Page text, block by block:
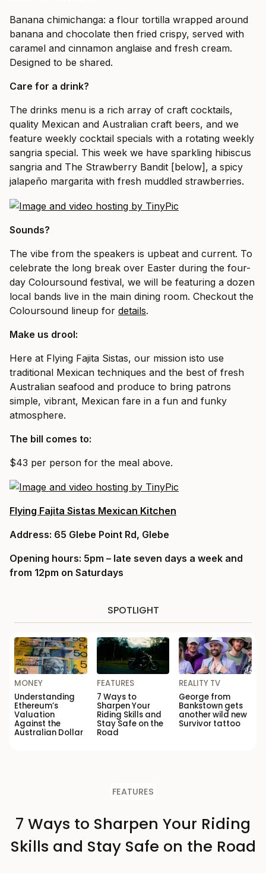
Banana chimichanga: a flour tortilla wrapped around
banana and chocolate then fried crispy, served with
caramel and cinnamon anglaise and fresh cream.
Designed to be shared.
Care for a drink?
The drinks menu is a rich array of craft cocktails,
quality Mexican and Australian craft beers, and we
feature weekly cocktail specials with a rotating weekly
sangria special. This week we have sparkling hibiscus
sangria and The Strawberry Bandit [below], a spicy
jalapeño margarita with fresh muddled strawberries.
Sounds?
The vibe from the speakers is upbeat and current. To
celebrate the long break over Easter during the four-
day Coloursound festival, we will be featuring a dozen
local bands live in the main dining room. Checkout the
Coloursound lineup for details.
Make us drool:
Here at Flying Fajita Sistas, our mission isto use
traditional Mexican techniques and the best of fresh
Australian seafood and produce to bring patrons
simple, vibrant, Mexican fare in a fun and funky
atmosphere.
The bill comes to:
$43 per person for the meal above.
Flying Fajita Sistas Mexican Kitchen
Address: 65 Glebe Point Rd, Glebe
Opening hours: 5pm – late seven days a week and
from 12pm on Saturdays
SPOTLIGHT
MONEY
Understanding
Ethereum’s
Valuation
Against the
Australian Dollar
FEATURES
7 Ways to
Sharpen Your
Riding Skills and
Stay Safe on the
Road
REALITY TV
George from
Bankstown gets
another wild new
Survivor tattoo
FEATURES
7 Ways to Sharpen Your Riding
Skills and Stay Safe on the Road